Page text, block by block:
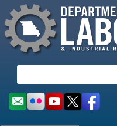
to
main
content
Missouri
e
a
r
Social
toolbar